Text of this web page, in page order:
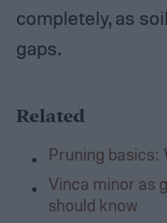
completely, as
gaps.
Related
Pruning basics:
Vinca minor as
should know